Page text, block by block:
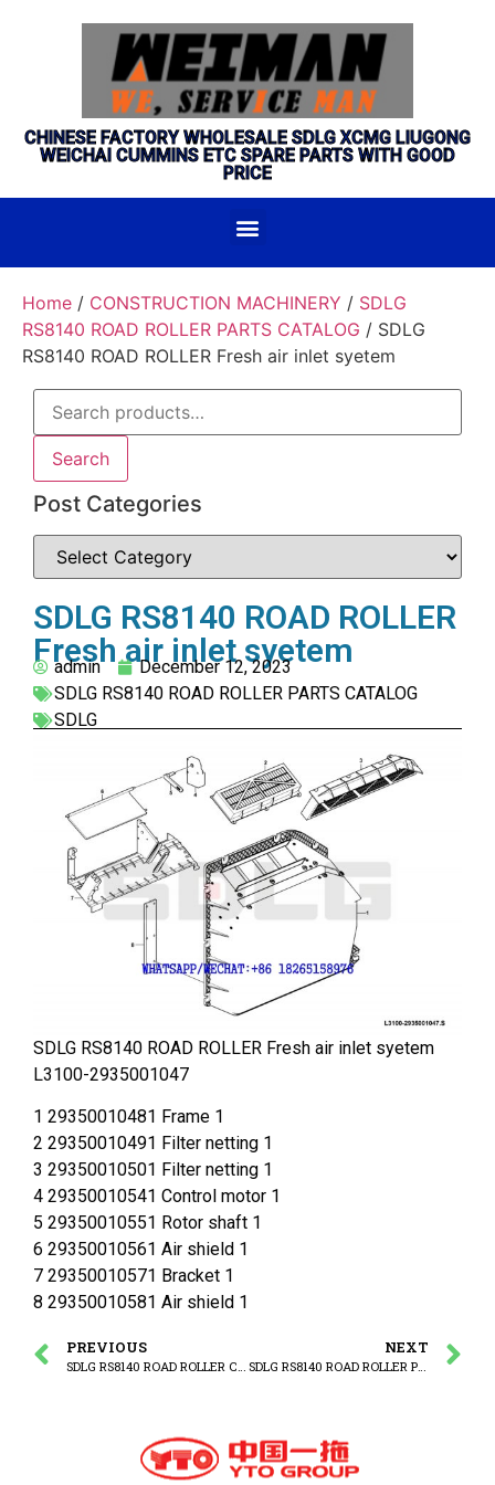
CHINESE FACTORY WHOLESALE SDLG XCMG LIUGONG
WEICHAI CUMMINS ETC SPARE PARTS WITH GOOD
PRICE
Home / CONSTRUCTION MACHINERY / SDLG
RS8140 ROAD ROLLER PARTS CATALOG / SDLG
RS8140 ROAD ROLLER Fresh air inlet syetem
Search
Post Categories
SDLG RS8140 ROAD ROLLER
Fresh air inlet syetem
admin
December 12, 2023
SDLG RS8140 ROAD ROLLER PARTS CATALOG
SDLG
SDLG RS8140 ROAD ROLLER Fresh air inlet syetem
L3100-2935001047
1 29350010481 Frame 1
2 29350010491 Filter netting 1
3 29350010501 Filter netting 1
4 29350010541 Control motor 1
5 29350010551 Rotor shaft 1
6 29350010561 Air shield 1
7 29350010571 Bracket 1
8 29350010581 Air shield 1
PREVIOUS
SDLG RS8140 ROAD ROLLER Cab system
NEXT
SDLG RS8140 ROAD ROLLER Protecting cover